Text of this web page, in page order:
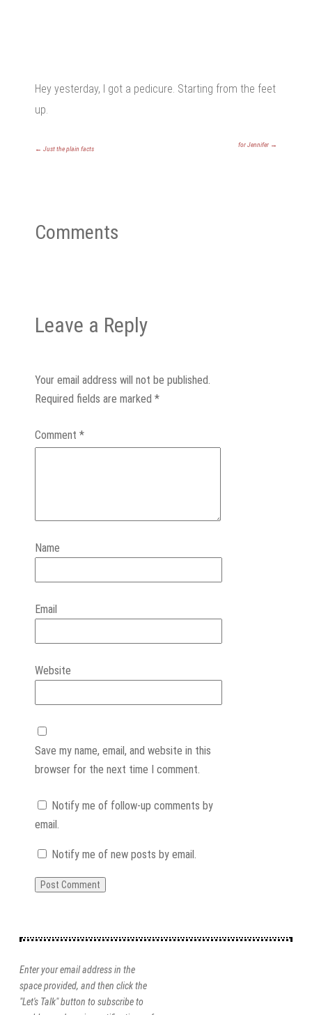
Hey yesterday, I got a pedicure. Starting from the feet
up.
for Jennifer →
← Just the plain facts
Comments
Leave a Reply
Your email address will not be published.
Required fields are marked *
Comment *
Name
Email
Website
Save my name, email, and website in this
browser for the next time I comment.
Notify me of follow-up comments by
email.
Notify me of new posts by email.
Enter your email address in the
space provided, and then click the
"Let's Talk" button to subscribe to